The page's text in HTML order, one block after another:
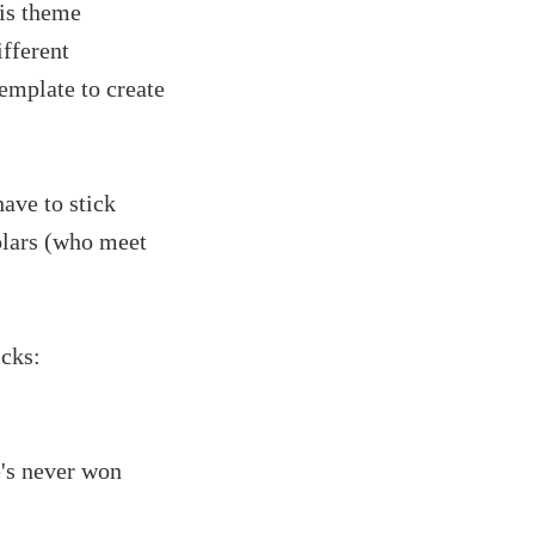
theme
to create
to stick
(who meet
never won